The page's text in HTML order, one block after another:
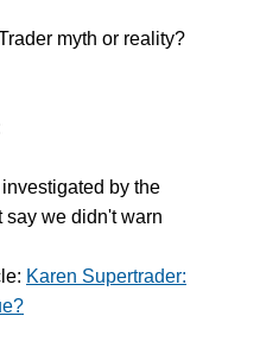
myth or reality?
by the
say we didn't warn
Karen Supertrader: